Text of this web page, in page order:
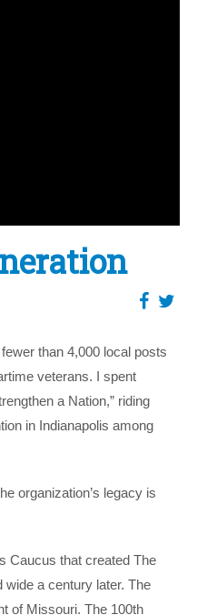
than 4,000 local posts
veterans. I spent
a Nation,” riding
in Indianapolis among
organization’s legacy is
Caucus that created The
a century later. The
of Missouri. The 100th